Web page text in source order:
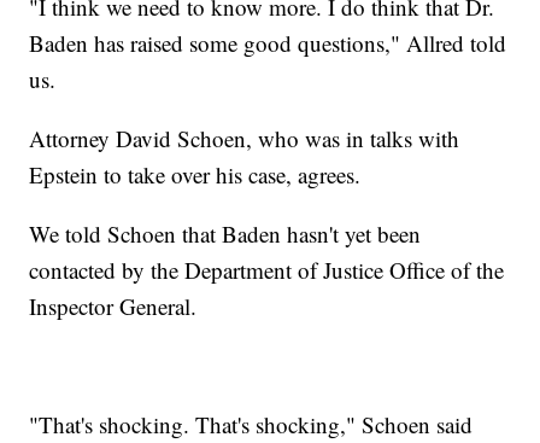
"I think we need to know more. I do think that Dr.
Baden has raised some good questions," Allred told
us.
Attorney David Schoen, who was in talks with
Epstein to take over his case, agrees.
We told Schoen that Baden hasn't yet been
contacted by the Department of Justice Office of the
Inspector General.
"That's shocking. That's shocking," Schoen said